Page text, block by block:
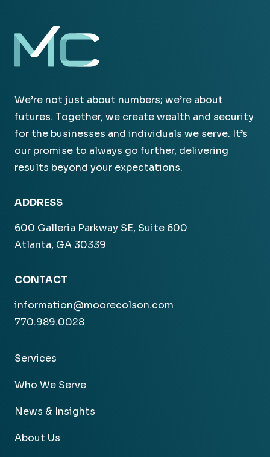
We’re not just about numbers; we’re about
futures. Together, we create wealth and security
for the businesses and individuals we serve. It’s
our promise to always go further, delivering
results beyond your expectations.
ADDRESS
600 Galleria Parkway SE, Suite 600
Atlanta, GA 30339
CONTACT
information@moorecolson.com
770.989.0028
Services
Who We Serve
News & Insights
About Us